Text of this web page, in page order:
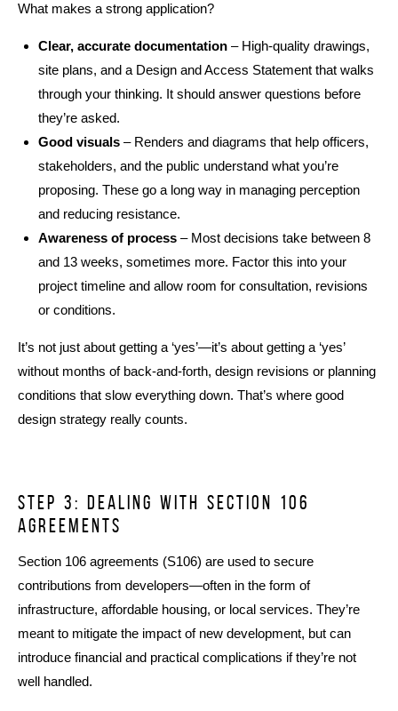
What makes a strong application?
Clear, accurate documentation– High-quality drawings,
site plans, and a Design and Access Statement that walks
through your thinking. It should answer questions before
they’re asked.
Good visuals– Renders and diagrams that help officers,
stakeholders, and the public understand what you’re
proposing. These go a long way in managing perception
and reducing resistance.
Awareness of process– Most decisions take between 8
and 13 weeks, sometimes more. Factor this into your
project timeline and allow room for consultation, revisions
or conditions.
It’s not just about getting a ‘yes’—it’s about getting a ‘yes’
without months of back-and-forth, design revisions or planning
conditions that slow everything down. That’s where good
design strategy really counts.
Step 3: dealing with Section 106
agreements
Section 106 agreements (S106) are used to secure
contributions from developers—often in the form of
infrastructure, affordable housing, or local services. They’re
meant to mitigate the impact of new development, but can
introduce financial and practical complications if they’re not
well handled.